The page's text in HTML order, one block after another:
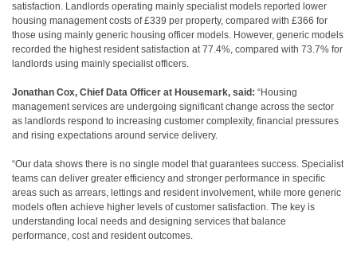
satisfaction. Landlords operating mainly specialist models reported lower
housing management costs of £339 per property, compared with £366 for
those using mainly generic housing officer models. However, generic models
recorded the highest resident satisfaction at 77.4%, compared with 73.7% for
landlords using mainly specialist officers.
Jonathan Cox, Chief Data Officer at Housemark, said: “Housing
management services are undergoing significant change across the sector
as landlords respond to increasing customer complexity, financial pressures
and rising expectations around service delivery.
“Our data shows there is no single model that guarantees success. Specialist
teams can deliver greater efficiency and stronger performance in specific
areas such as arrears, lettings and resident involvement, while more generic
models often achieve higher levels of customer satisfaction. The key is
understanding local needs and designing services that balance
performance, cost and resident outcomes.